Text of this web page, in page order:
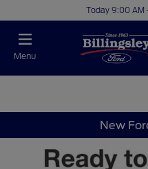
Today 9:00 AM
Menu
New